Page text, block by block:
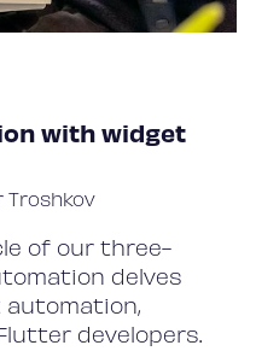
with widget
Troshkov
of our three-
delves
developers.